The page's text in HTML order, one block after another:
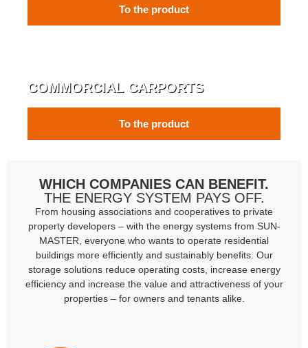
To the product
COMMORCIAL CARPORTS
To the product
WHICH COMPANIES CAN BENEFIT.
THE ENERGY SYSTEM PAYS OFF.
From housing associations and cooperatives to private
property developers – with the energy systems from SUN-
MASTER, everyone who wants to operate residential
buildings more efficiently and sustainably benefits. Our
storage solutions reduce operating costs, increase energy
efficiency and increase the value and attractiveness of your
properties – for owners and tenants alike.